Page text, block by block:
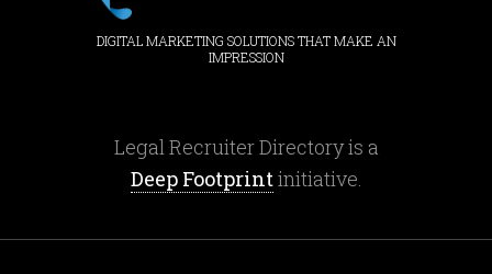
DIGITAL MARKETING SOLUTIONS THAT MAKE AN
IMPRESSION
Legal Recruiter Directory is a
Deep Footprintinitiative.